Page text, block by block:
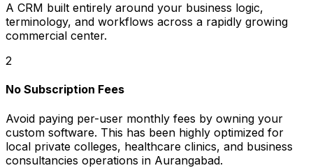
A CRM built entirely around your business logic,
terminology, and workflows across a rapidly growing
commercial center.
2
No Subscription Fees
Avoid paying per-user monthly fees by owning your
custom software. This has been highly optimized for
local private colleges, healthcare clinics, and business
consultancies operations in Aurangabad.